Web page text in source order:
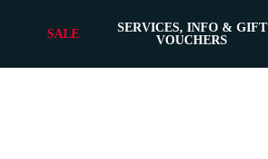
SALE
SERVICES, INFO & GIFT
VOUCHERS